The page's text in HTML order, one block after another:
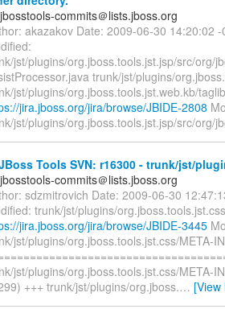
commits＠lists.jboss.org
akazakov Date: 2009-06-30 14:20:02
jst/plugins/org.jboss.tools.jst.jsp/src/org/
trunk/jst/plugins/
jst/plugins/org.jboss.tools.jst.web.kb/
jira.jboss.org/jira/browse/JBIDE-2808
jst/plugins/org.jboss.tools.jst.jsp/src/org/
Tools SVN: r16300 - trunk/jst/
commits＠lists.jboss.org
sdzmitrovich Date: 2009-06-30
trunk/jst/plugins/
jira.jboss.org/jira/browse/JBIDE-3445
jst/plugins/org.jboss.tools.jst.css/META-
jst/plugins/org.jboss.tools.jst.css/META-
+++ trunk/jst/plugins/org.jboss.… [View